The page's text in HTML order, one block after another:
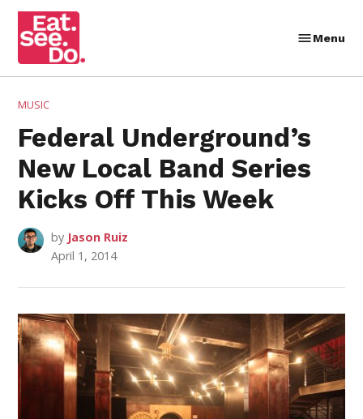
Skip
content
Menu
POSTED
MUSIC
Federal Underground’s
New Local Band Series
Kicks Off This Week
by Jason Ruiz
April 1, 2014